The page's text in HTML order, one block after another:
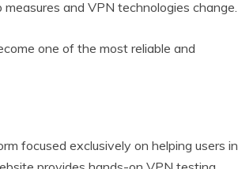
and VPN technologies change.
one of the most reliable and
focused exclusively on helping users in